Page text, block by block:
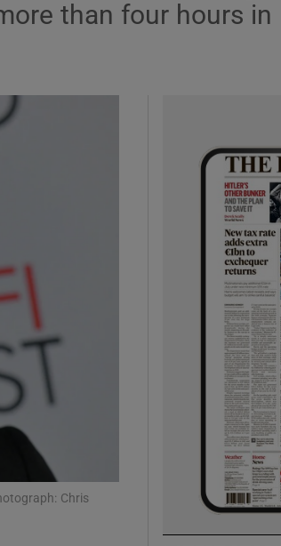
sub sections
sub sections
sub sections
than four hours in
Chris